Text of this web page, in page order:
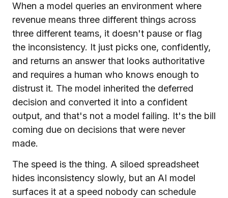
When a model queries an environment where
revenue means three different things across
three different teams, it doesn't pause or flag
the inconsistency. It just picks one, confidently,
and returns an answer that looks authoritative
and requires a human who knows enough to
distrust it. The model inherited the deferred
decision and converted it into a confident
output, and that's not a model failing. It's the bill
coming due on decisions that were never
made.
The speed is the thing. A siloed spreadsheet
hides inconsistency slowly, but an AI model
surfaces it at a speed nobody can schedule